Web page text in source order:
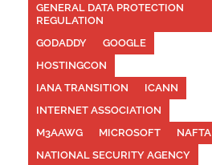
GENERAL DATA PROTECTION
REGULATION
GODADDY
GOOGLE
HOSTINGCON
IANA TRANSITION
ICANN
INTERNET ASSOCIATION
M3AAWG
MICROSOFT
NAFTA
NATIONAL SECURITY AGENCY